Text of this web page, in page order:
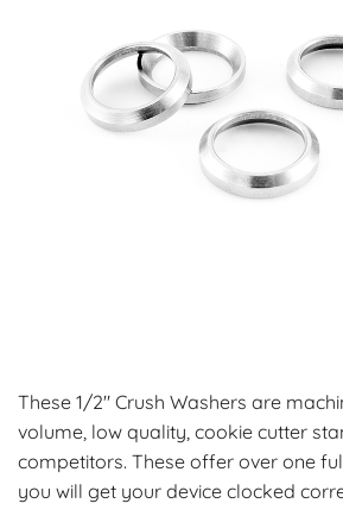
These 1/2″ Crush Washers are
volume, low quality, cookie cutter
competitors. These offer over one
you will get your device clocked